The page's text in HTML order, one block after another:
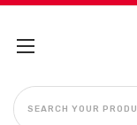
SEARCH